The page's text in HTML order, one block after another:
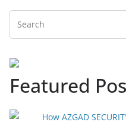
Featured
How AZGAD